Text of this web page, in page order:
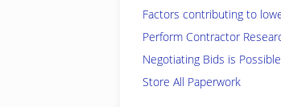
Factors contributing to
Perform Contractor
Negotiating Bids is
Store All Paperwork